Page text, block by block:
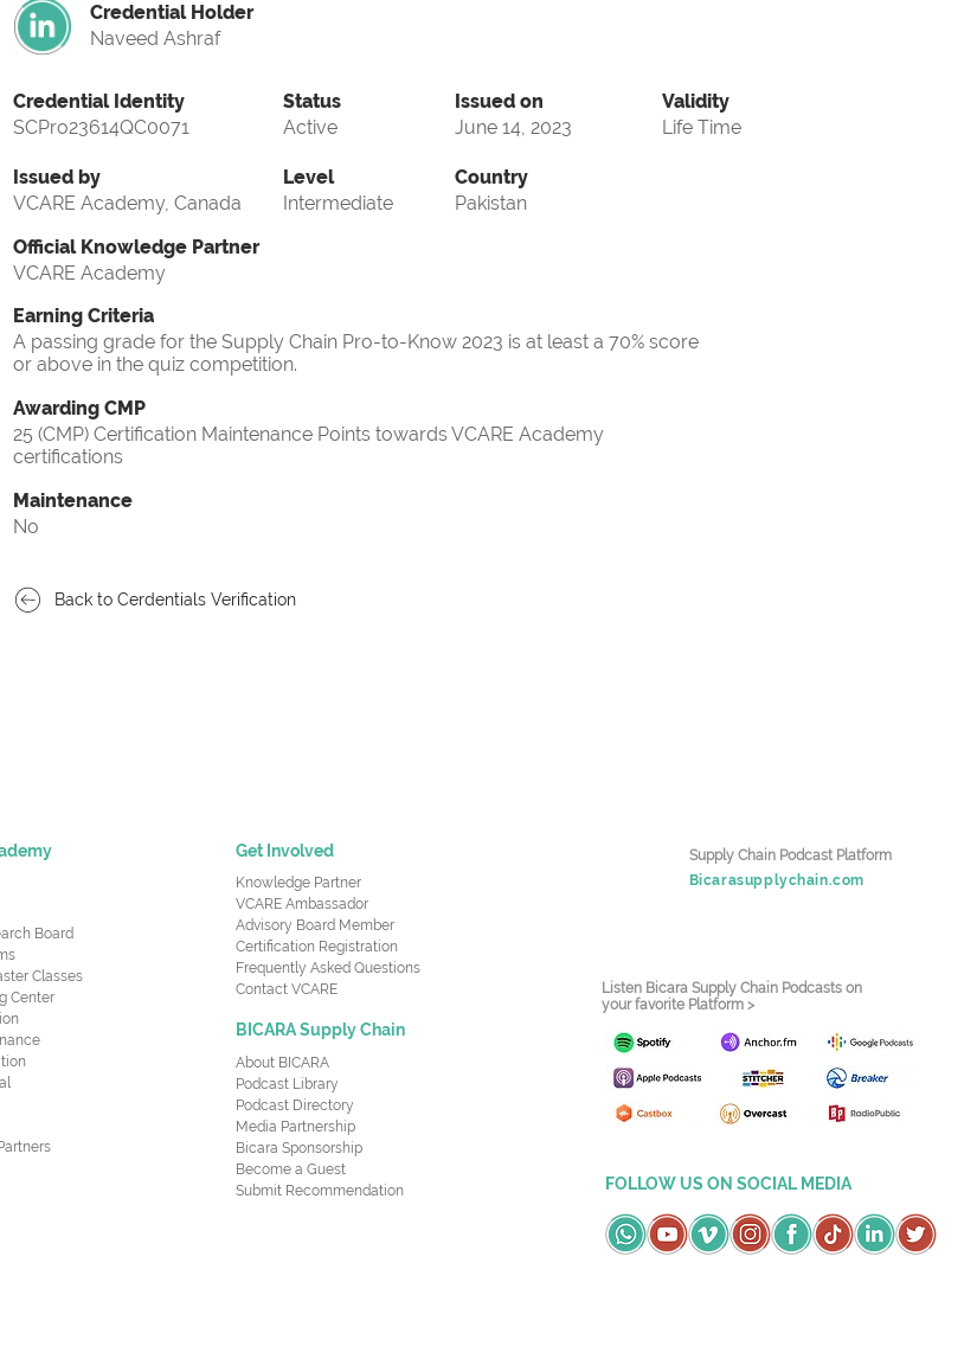
Credential Holder
Naveed Ashraf
Credential Identity
SCPro23614QC0071
Issued by
VCARE Academy, Canada
Status
Active
Level
Intermediate
Issued on
June 14, 2023
Validity
Life Time
Country
Pakistan
Official Knowledge Partner
VCARE Academy
Earning Criteria
A passing grade for the Supply Chain Pro-to-Know 2023 is at least a 70% score
or above in the quiz competition.
Awarding CMP
25 (CMP) Certification Maintenance Points towards VCARE Academy
certifications
Maintenance
No
Back to Cerdentials Verification
Board
Classes
Center
Get Involved
Knowledge Partner
VCARE Ambassador
Advisory Board Member
Certification Registration
Frequently Asked Questions
Contact VCARE
BICARA Supply Chain
About BICARA
Podcast Library
Podcast Directory
Media Partnership
Bicara Sponsorship
Become a Guest
Submit Recommendation
Supply Chain Podcast Platform
Bicarasupplychain.com
Listen Bicara Supply Chain Podcasts on
your favorite Platform >
FOLLOW US ON SOCIAL MEDIA